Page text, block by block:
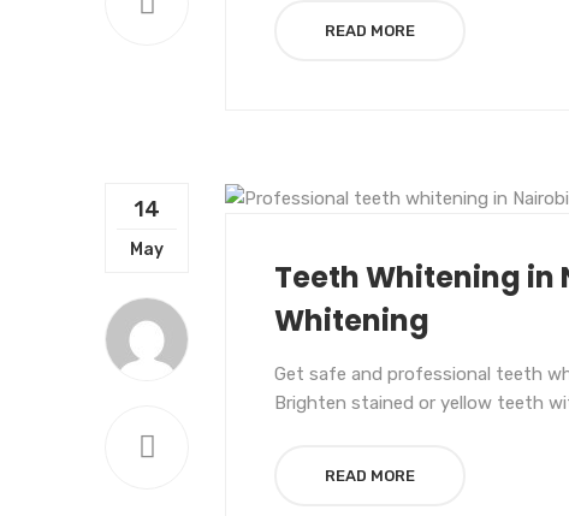
READ MORE
14
May
Teeth Whitening in
Whitening
Get safe and professional teeth
Brighten stained or yellow teeth
READ MORE